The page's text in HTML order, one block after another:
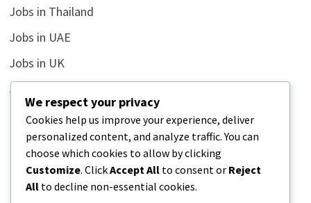
Jobs in Thailand
Jobs in UAE
Jobs in UK
Jobs in USA
Latest
News
Relationship
Uncategorized
We respect your privacy
Cookies help us improve your experience, deliver
personalized content, and analyze traffic. You can
choose which cookies to allow by clicking
Customize. ClickAccept All to consent or Reject
All to decline non-essential cookies.